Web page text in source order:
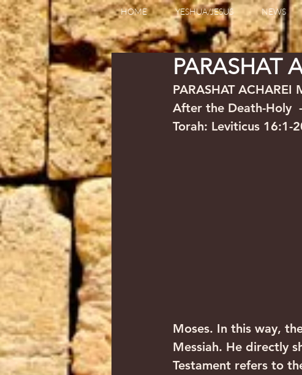
HOME YESHUA/JESUS NEWS
PARASHAT
PARASHAT ACHAREI
Torah: Leviticus
Moses. In this way,
Messiah. He directly
Testament refers to